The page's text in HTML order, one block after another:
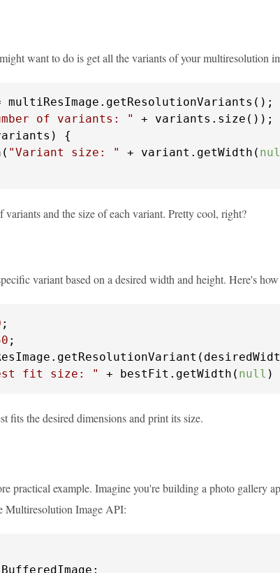
want to do is get all the variants of your multiresolution
of variants: "
{
"Variant size: " + variant.getWidth(
and the size of each variant. Pretty cool, right?
variant based on a desired width and height. Here's
fit size: " + bestFit.getWidth( null )
fits the desired dimensions and print its size.
practical example. Imagine you're building a photo gallery
Multiresolution Image API: